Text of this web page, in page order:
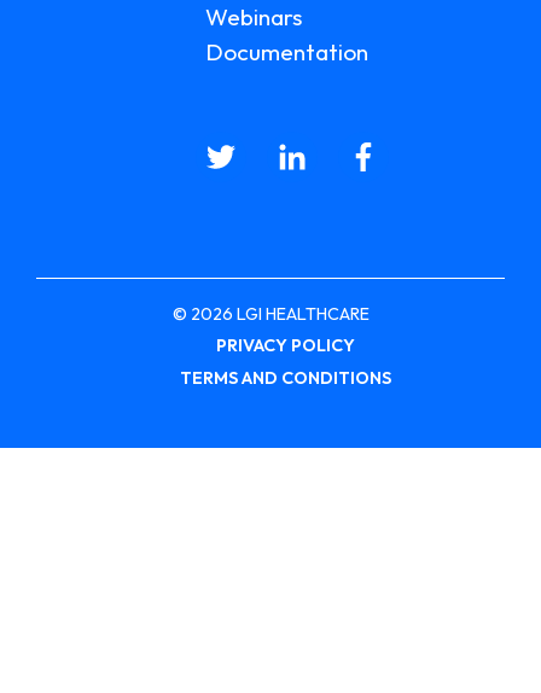
Webinars
Documentation
© 2026 LGI HEALTHCARE
PRIVACY POLICY
TERMS AND CONDITIONS